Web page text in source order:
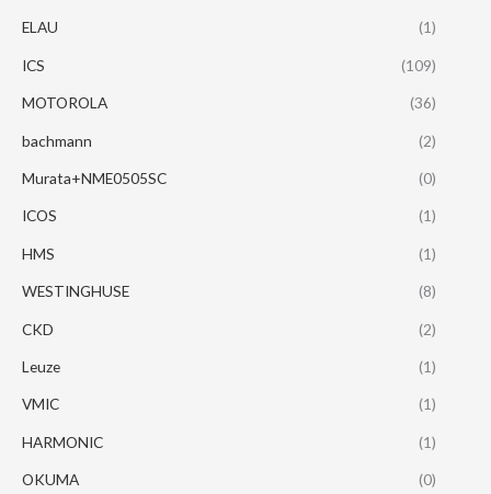
ELAU (1)
ICS (109)
MOTOROLA (36)
bachmann (2)
Murata+NME0505SC (0)
ICOS (1)
HMS (1)
WESTINGHUSE (8)
CKD (2)
Leuze (1)
VMIC (1)
HARMONIC (1)
OKUMA (0)